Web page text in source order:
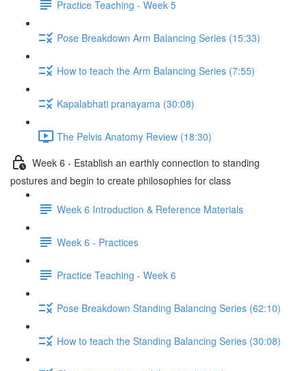
Practice Teaching - Week 5
Pose Breakdown Arm Balancing Series (15:33)
How to teach the Arm Balancing Series (7:55)
Kapalabhati pranayama (30:08)
The Pelvis Anatomy Review (18:30)
Week 6 - Establish an earthly connection to standing
postures and begin to create philosophies for class
Week 6 Introduction & Reference Materials
Week 6 - Practices
Practice Teaching - Week 6
Pose Breakdown Standing Balancing Series (62:10)
How to teach the Standing Balancing Series (30:08)